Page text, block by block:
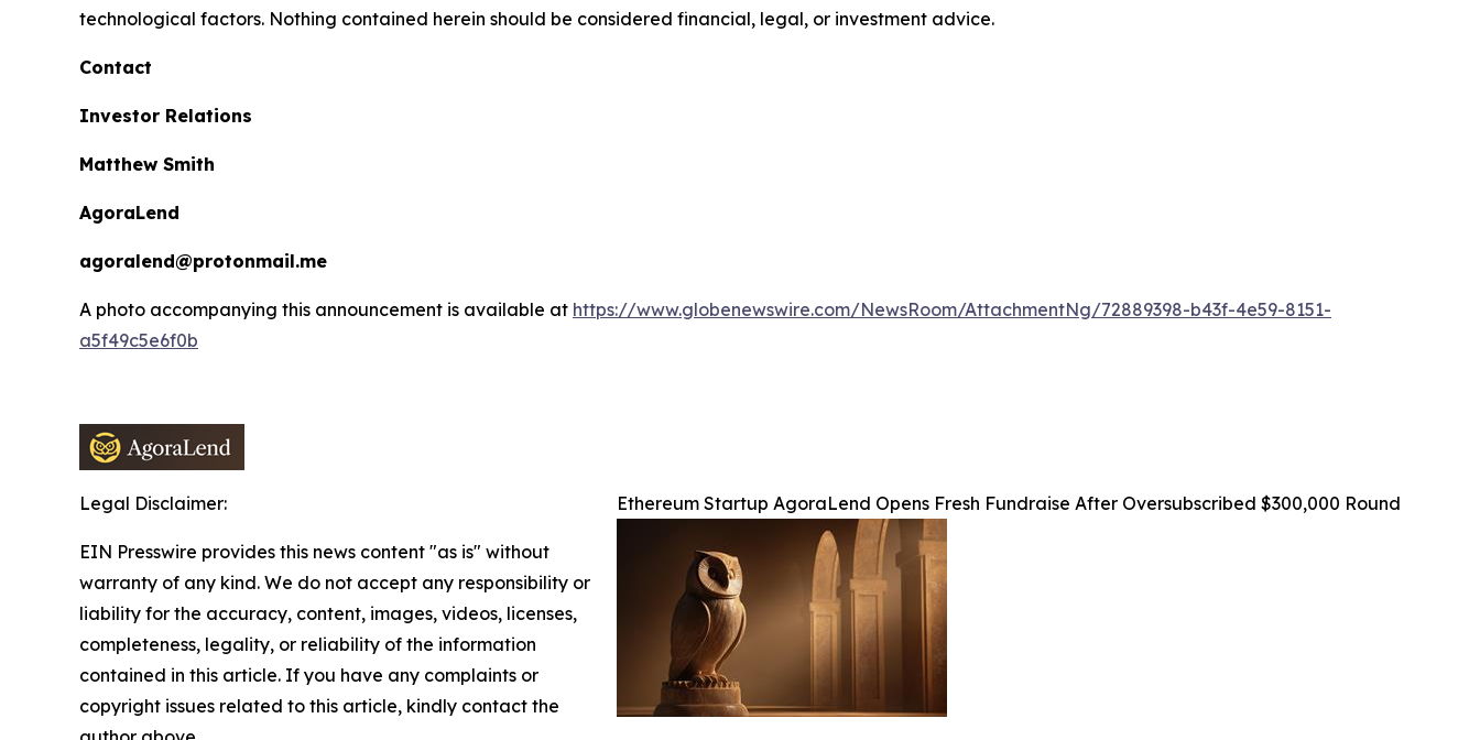
technological factors. Nothing contained herein should be considered financial, legal, or investment advice.
Contact
Investor Relations
Matthew Smith
AgoraLend
agoralend@protonmail.me
A photo accompanying this announcement is available at https://www.globenewswire.com/NewsRoom/AttachmentNg/72889398-b43f-4e59-8151-
a5f49c5e6f0b
Ethereum Startup AgoraLend Opens Fresh Fundraise After Oversubscribed $300,000 Round
Legal Disclaimer:
EIN Presswire provides this news content "as is" without
warranty of any kind. We do not accept any responsibility or
liability for the accuracy, content, images, videos, licenses,
completeness, legality, or reliability of the information
contained in this article. If you have any complaints or
copyright issues related to this article, kindly contact the